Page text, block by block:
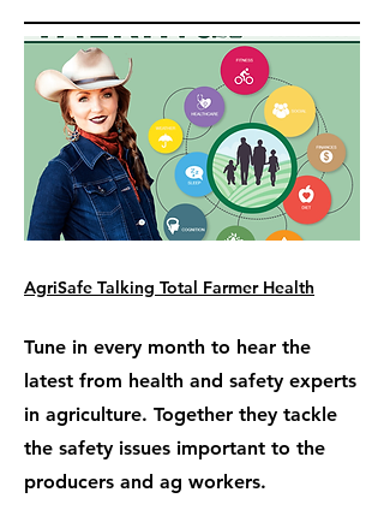
AgriSafe Talking Total Farmer Health
Tune in every month to hear the
latest from health and safety experts
in agriculture. Together they tackle
the safety issues important to the
producers and ag workers.